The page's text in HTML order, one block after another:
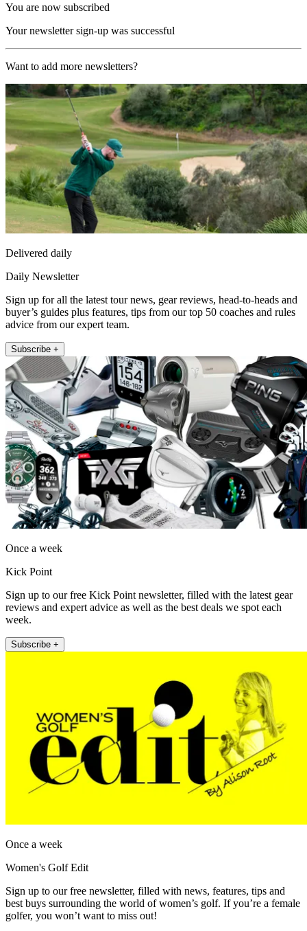
You are now subscribed
Your newsletter sign-up was successful
Want to add more newsletters?
Delivered daily
Daily Newsletter
Sign up for all the latest tour news, gear reviews, head-to-heads and
buyer’s guides plus features, tips from our top 50 coaches and rules
advice from our expert team.
Subscribe +
Once a week
Kick Point
Sign up to our free Kick Point newsletter, filled with the latest gear
reviews and expert advice as well as the best deals we spot each
week.
Subscribe +
Once a week
Women's Golf Edit
Sign up to our free newsletter, filled with news, features, tips and
best buys surrounding the world of women’s golf. If you’re a female
golfer, you won’t want to miss out!